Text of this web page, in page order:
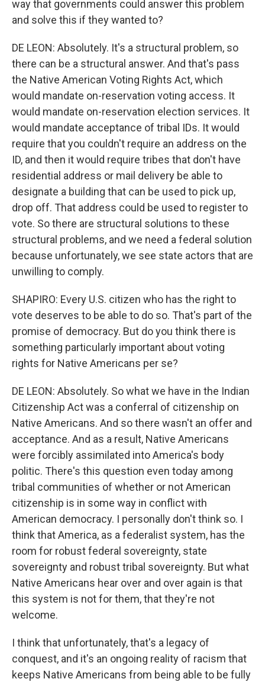
way that governments could answer this problem
and solve this if they wanted to?
DE LEON: Absolutely. It's a structural problem, so
there can be a structural answer. And that's pass
the Native American Voting Rights Act, which
would mandate on-reservation voting access. It
would mandate on-reservation election services. It
would mandate acceptance of tribal IDs. It would
require that you couldn't require an address on the
ID, and then it would require tribes that don't have
residential address or mail delivery be able to
designate a building that can be used to pick up,
drop off. That address could be used to register to
vote. So there are structural solutions to these
structural problems, and we need a federal solution
because unfortunately, we see state actors that are
unwilling to comply.
SHAPIRO: Every U.S. citizen who has the right to
vote deserves to be able to do so. That's part of the
promise of democracy. But do you think there is
something particularly important about voting
rights for Native Americans per se?
DE LEON: Absolutely. So what we have in the Indian
Citizenship Act was a conferral of citizenship on
Native Americans. And so there wasn't an offer and
acceptance. And as a result, Native Americans
were forcibly assimilated into America's body
politic. There's this question even today among
tribal communities of whether or not American
citizenship is in some way in conflict with
American democracy. I personally don't think so. I
think that America, as a federalist system, has the
room for robust federal sovereignty, state
sovereignty and robust tribal sovereignty. But what
Native Americans hear over and over again is that
this system is not for them, that they're not
welcome.
I think that unfortunately, that's a legacy of
conquest, and it's an ongoing reality of racism that
keeps Native Americans from being able to be fully